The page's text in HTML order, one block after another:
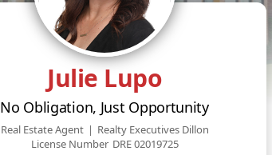
Julie Lupo
No Obligation, Just Opportunity
Real Estate Agent | Realty Executives Dillon
License Number DRE 02019725